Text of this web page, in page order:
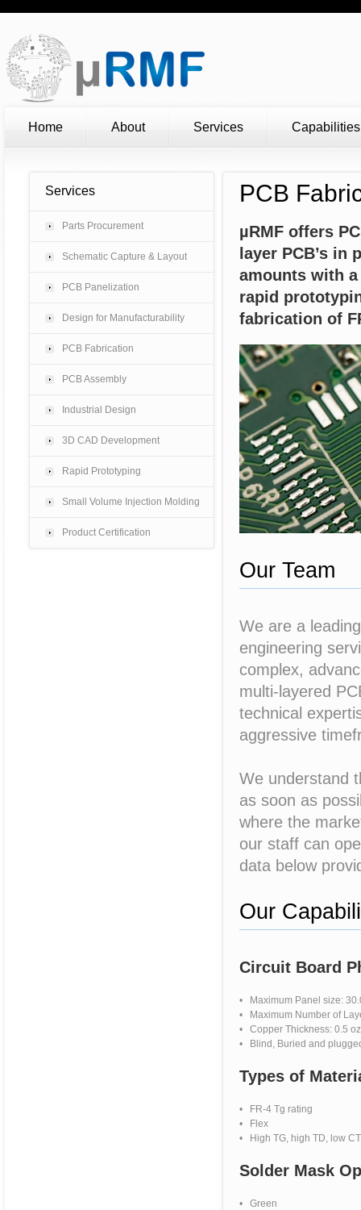
Home About Services Capabilities
Services
Parts Procurement
Schematic Capture & Layout
PCB Panelization
Design for Manufacturability
PCB Fabrication
PCB Assembly
Industrial Design
3D CAD Development
Rapid Prototyping
Small Volume Injection Molding
Product Certification
PCB
µRMF offers
layer PCB’s
amounts with
rapid
fabrication of
Our Team
We are a
engineering
complex,
multi-layered
technical
aggressive
We understand
as soon as
where the
our staff can
data below
Our
Circuit Board
• Maximum Panel size:
• Maximum Number of
• Copper Thickness: 0.5
• Blind, Buried and
Types of
• FR-4 Tg rating
• Flex
• High TG, high TD, low
Solder Mask
• Green